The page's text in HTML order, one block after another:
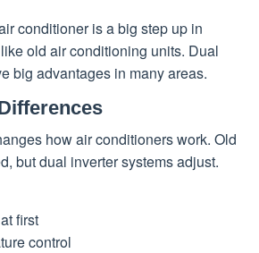
conditioner is a big step up in
old air conditioning units. Dual
big advantages in many areas.
how air conditioners work. Old
but dual inverter systems adjust.
first
control